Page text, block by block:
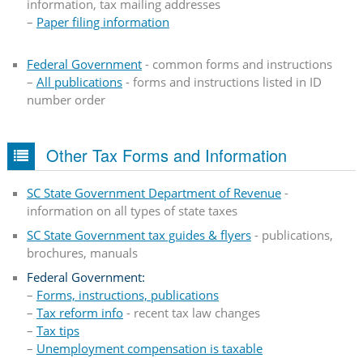
information, tax mailing addresses
– Paper filing information
Federal Government- common forms and instructions
– All publications- forms and instructions listed in ID
number order
Other Tax Forms and Information
SC State Government Department of Revenue-
information on all types of state taxes
SC State Government tax guides & flyers- publications,
brochures, manuals
Federal Government:
– Forms, instructions, publications
– Tax reform info- recent tax law changes
– Tax tips
– Unemployment compensation is taxable